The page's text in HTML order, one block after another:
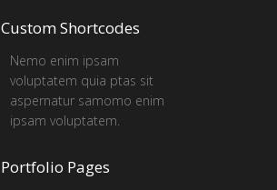
Custom Shortcodes
Nemo enim ipsam
voluptatem quia ptas sit
aspernatur samomo enim
ipsam voluptatem.
Portfolio Pages